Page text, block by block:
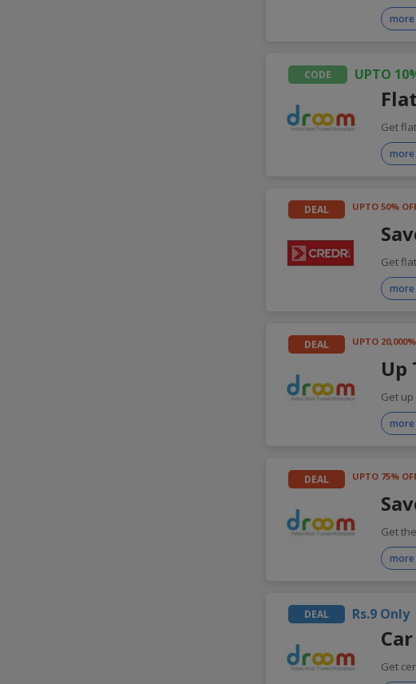
more
CODE UPTO
Get
more
DEAL UPTO 50%
Get
more
DEAL UPTO
Up
Get
more
DEAL UPTO 75%
Get
more
DEAL Rs.9 Only
Get